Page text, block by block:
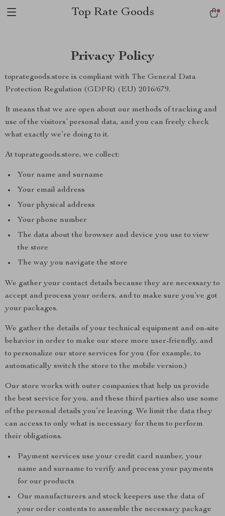
Top Rate Goods
Privacy Policy
toprategoods.store is compliant with The General Data
Protection Regulation (GDPR) (EU) 2016/679.
It means that we are open about our methods of tracking and
use of the visitors’ personal data, and you can freely check
what exactly we’re doing to it.
At toprategoods.store, we collect:
Your name and surname
Your email address
Your physical address
Your phone number
The data about the browser and device you use to view
the store
The way you navigate the store
We gather your contact details because they are necessary to
accept and process your orders, and to make sure you’ve got
your packages.
We gather the details of your technical equipment and on-site
behavior in order to make our store more user-friendly, and
to personalize our store services for you (for example, to
automatically switch the store to the mobile version.)
Our store works with outer companies that help us provide
the best service for you, and these third parties also use some
of the personal details you’re leaving. We limit the data they
can access to only what is necessary for them to perform
their obligations.
Payment services use your credit card number, your
name and surname to verify and process your payments
for our products
Our manufacturers and stock keepers use the data of
your order contents to assemble the necessary package